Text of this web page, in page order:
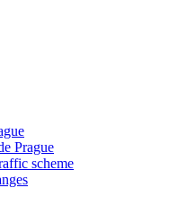
Prague
scheme